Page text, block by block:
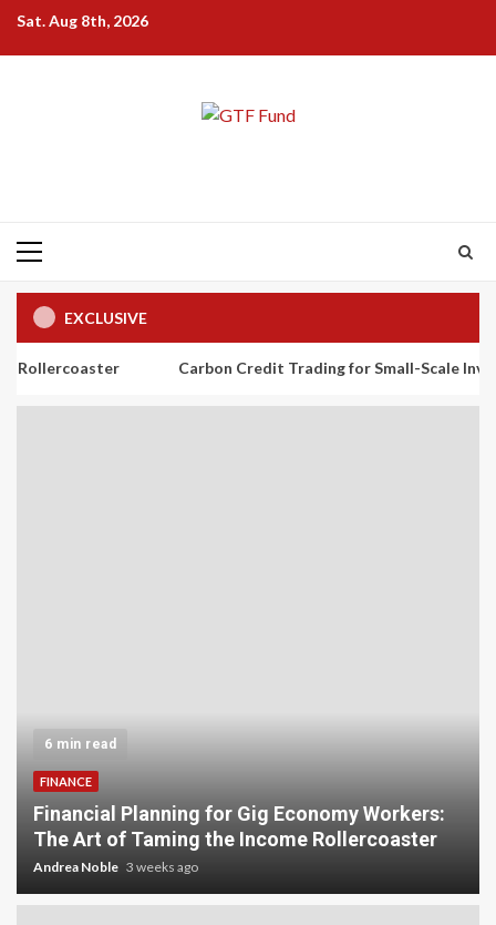
SkipSat. Aug 8th, 2026
Primary
EXCLUSIVE
Carbon Credit Trading for Small-Scale Investors: A
6 min read
FINANCE
Financial Planning for Gig Economy Workers:
The Art of Taming the Income Rollercoaster
Andrea Noble 3 weeks ago